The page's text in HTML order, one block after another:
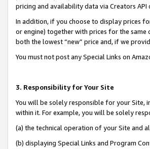
pricing and availability data via Creators API
In addition, if you choose to display prices
or engine) together with prices for the
both the lowest “new” price and, if we
You must not post any Special Links on
3. Responsibility for Your Site
You will be solely responsible for your Site,
within it. For example, you will be solely
(a) the technical operation of your Site and
(b) displaying Special Links and Program